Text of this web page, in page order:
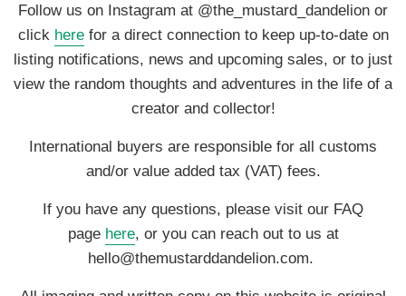
Follow us on Instagram at @the_mustard_dandelion or
click herefor a direct connection to keep up-to-date on
listing notifications, news and upcoming sales, or to just
view the random thoughts and adventures in the life of a
creator and collector!
International buyers are responsible for all customs
and/or value added tax (VAT) fees.
If you have any questions, please visit our FAQ
page here, or you can reach out to us at
hello@themustarddandelion.com.